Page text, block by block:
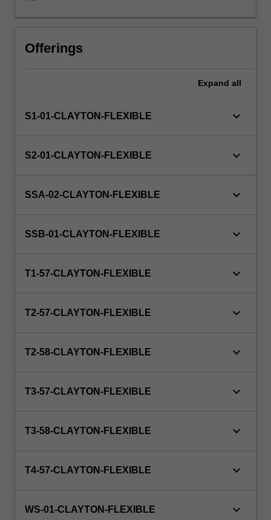
the
coordinator.
are
diverse
industries
including
private
more
the
button
Offerings
Expand all
S1-01-CLAYTON-FLEXIBLE keyboard_arrow_down
S2-01-CLAYTON-FLEXIBLE keyboard_arrow_down
SSA-02-CLAYTON-FLEXIBLE keyboard_arrow_down
SSB-01-CLAYTON-FLEXIBLE keyboard_arrow_down
T1-57-CLAYTON-FLEXIBLE keyboard_arrow_down
T2-57-CLAYTON-FLEXIBLE keyboard_arrow_down
T2-58-CLAYTON-FLEXIBLE keyboard_arrow_down
T3-57-CLAYTON-FLEXIBLE keyboard_arrow_down
T3-58-CLAYTON-FLEXIBLE keyboard_arrow_down
T4-57-CLAYTON-FLEXIBLE keyboard_arrow_down
WS-01-CLAYTON-FLEXIBLE keyboard_arrow_down